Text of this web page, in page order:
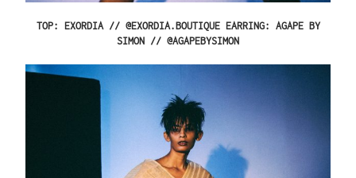
TOP: EXORDIA // @EXORDIA.BOUTIQUE EARRING: AGAPE BY
SIMON // @AGAPEBYSIMON